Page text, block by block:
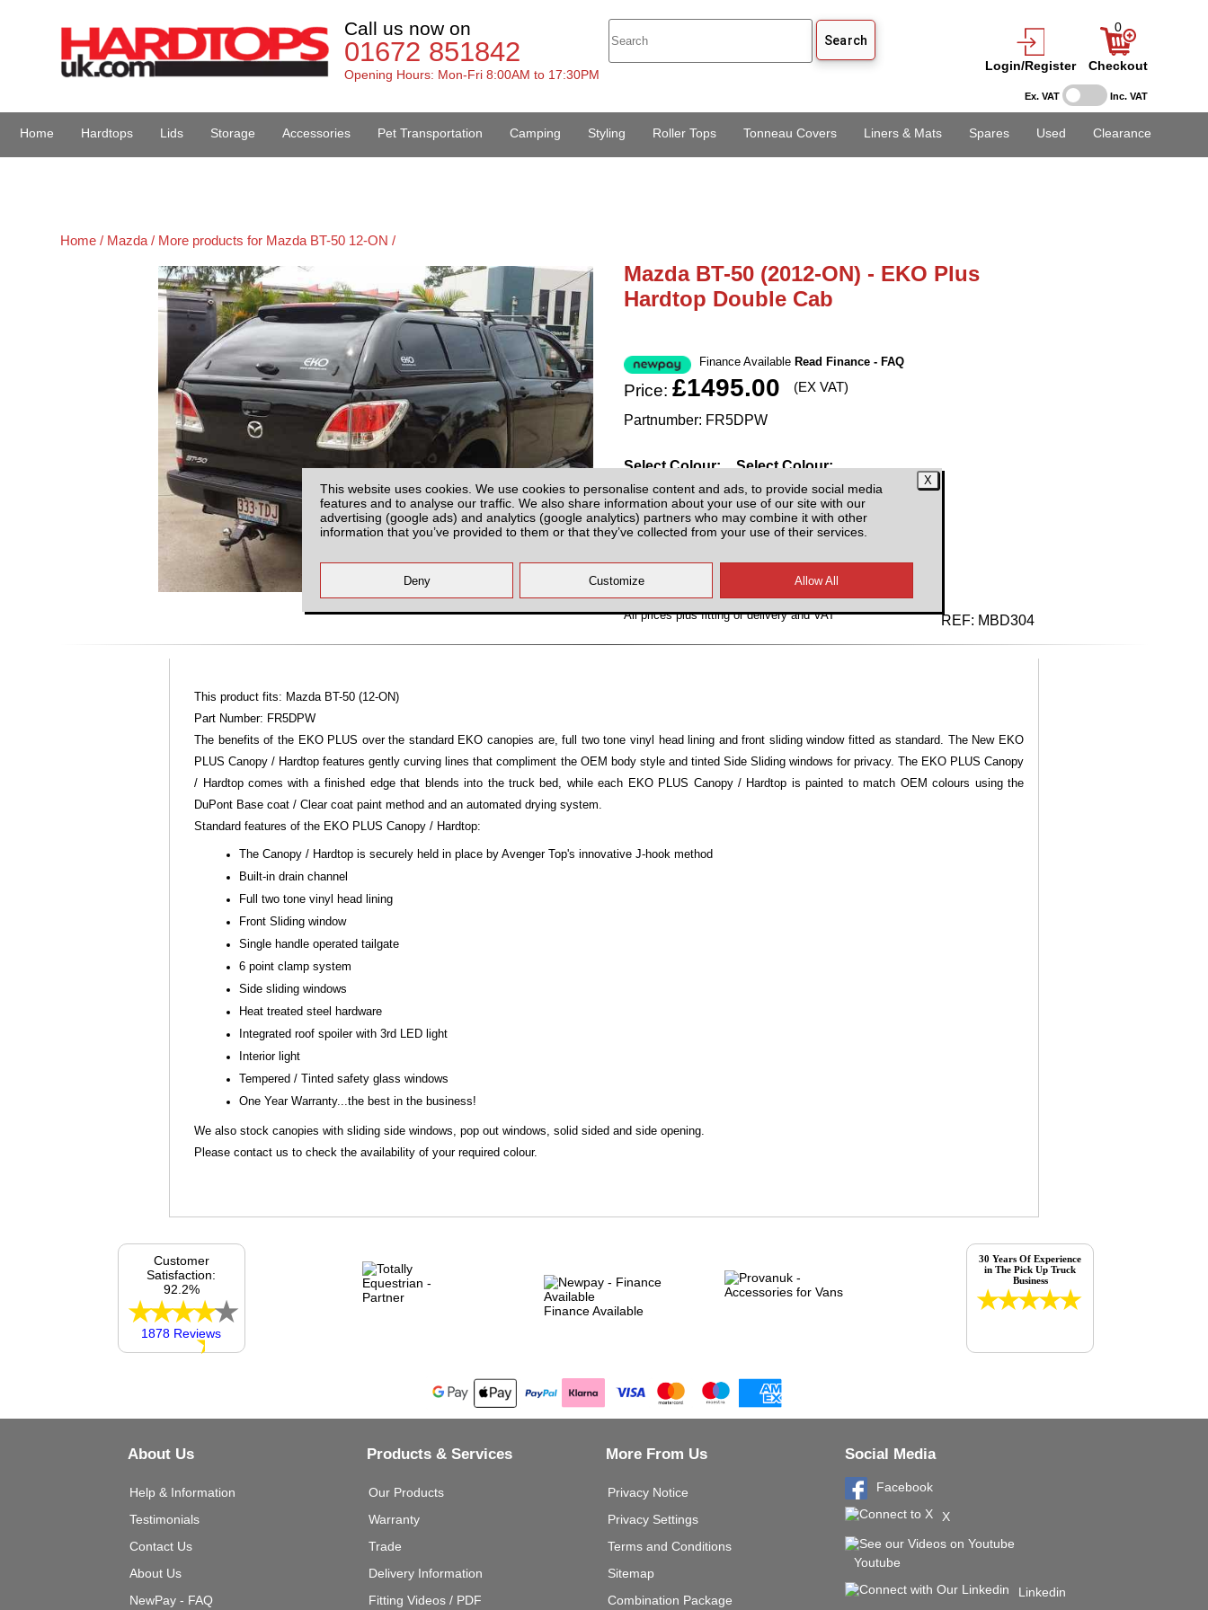
This website uses cookies. We use cookies to personalise content and ads, to provide social media
features and to analyse our traffic. We also share information about your use of our site with our
advertising (google ads) and analytics (google analytics) partners who may combine it with other
information that you’ve provided to them or that they’ve collected from your use of their services.
Ex. VAT Inc. VAT
Call us now on
01672 851842
Opening Hours: Mon-Fri 8:00AM to 17:30PM
Login/Register
0
Checkout
Home Hardtops Lids Storage Accessories Pet Transportation Camping Styling Roller Tops Tonneau Covers Liners & Mats Spares Used Clearance
Home / Mazda / More products for Mazda BT-50 12-ON /
Mazda BT-50 (2012-ON) - EKO Plus
Hardtop Double Cab
Finance Available Read Finance - FAQ
Price: £1495.00 (EX VAT)
Partnumber: FR5DPW
Select Colour: Select Colour:
All prices plus fitting or deliveryand VAT REF: MBD304
This product fits: Mazda BT-50 (12-ON)
Part Number: FR5DPW
The benefits of the EKO PLUS over the standard EKO canopies are, full two tone vinyl head lining and front sliding window fitted as standard. The New EKO
PLUS Canopy / Hardtop features gently curving lines that compliment the OEM body style and tinted Side Sliding windows for privacy. The EKO PLUS Canopy
/ Hardtop comes with a finished edge that blends into the truck bed, while each EKO PLUS Canopy / Hardtop is painted to match OEM colours using the
DuPont Base coat / Clear coat paint method and an automated drying system.
Standard features of the EKO PLUS Canopy / Hardtop:
The Canopy / Hardtop is securely held in place by Avenger Top's innovative J-hook method
Built-in drain channel
Full two tone vinyl head lining
Front Sliding window
Single handle operated tailgate
6 point clamp system
Side sliding windows
Heat treated steel hardware
Integrated roof spoiler with 3rd LED light
Interior light
Tempered / Tinted safety glass windows
One Year Warranty...the best in the business!
We also stock canopies with sliding side windows, pop out windows, solid sided and side opening.
Please contact us to check the availability of your required colour.
Finance Available
Customer
Satisfaction:
92.2%
1878 Reviews
30 Years Of Experience
in The Pick Up Truck
Business
About Us
Help & Information
Testimonials
Contact Us
About Us
NewPay - FAQ
Products & Services
Our Products
Warranty
Trade
Delivery Information
Fitting Videos / PDF
More From Us
Privacy Notice
Privacy Settings
Terms and Conditions
Sitemap
Combination Package
Social Media
Facebook
X
Youtube
Linkedin